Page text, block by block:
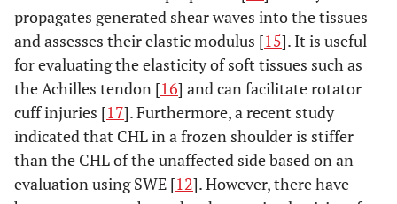
propagates generated shear waves into the tissues
and assesses their elastic modulus [15]. It is useful
for evaluating the elasticity of soft tissues such as
the Achilles tendon [16] and can facilitate rotator
cuff injuries [17]. Furthermore, a recent study
indicated that CHL in a frozen shoulder is stiffer
than the CHL of the unaffected side based on an
evaluation using SWE [12]. However, there have